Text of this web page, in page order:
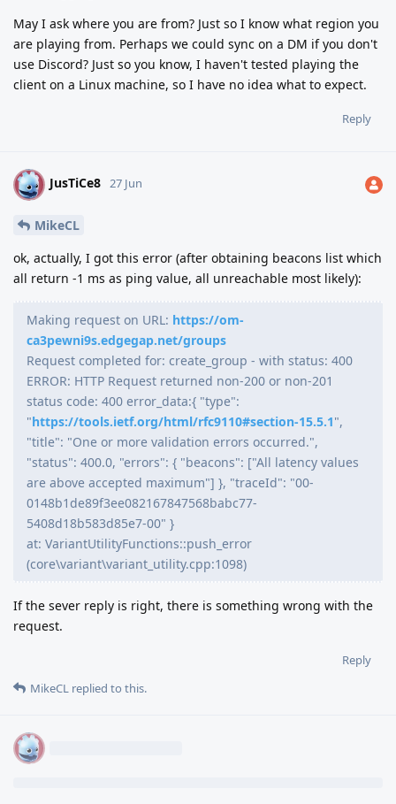
May I ask where you are from? Just so I know what region you
are playing from. Perhaps we could sync on a DM if you don't
use Discord? Just so you know, I haven't tested playing the
client on a Linux machine, so I have no idea what to expect.
Reply
J JusTiCe8 27 Jun
MikeCL
ok, actually, I got this error (after obtaining beacons list which
all return -1 ms as ping value, all unreachable most likely):
Making request on URL: https://om-
ca3pewni9s.edgegap.net/groups
Request completed for: create_group - with status: 400
ERROR: HTTP Request returned non-200 or non-201
status code: 400 error_data:{ "type":
"https://tools.ietf.org/html/rfc9110#section-15.5.1",
"title": "One or more validation errors occurred.",
"status": 400.0, "errors": { "beacons": ["All latency values
are above accepted maximum"] }, "traceId": "00-
0148b1de89f3ee082167847568babc77-
5408d18b583d85e7-00" }
at: VariantUtilityFunctions::push_error
(core\variant\variant_utility.cpp:1098)
If the sever reply is right, there is something wrong with the
request.
Reply
MikeCL replied to this.